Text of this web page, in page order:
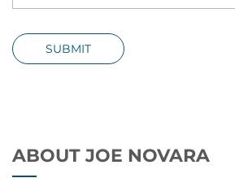
SUBMIT
ABOUT JOE NOVARA